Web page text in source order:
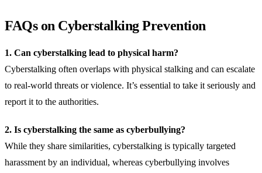
FAQs on Cyberstalking Prevention
1. Can cyberstalking lead to physical harm?
Cyberstalking often overlaps with physical stalking and can escalate
to real-world threats or violence. It’s essential to take it seriously and
report it to the authorities.
2. Is cyberstalking the same as cyberbullying?
While they share similarities, cyberstalking is typically targeted
harassment by an individual, whereas cyberbullying involves